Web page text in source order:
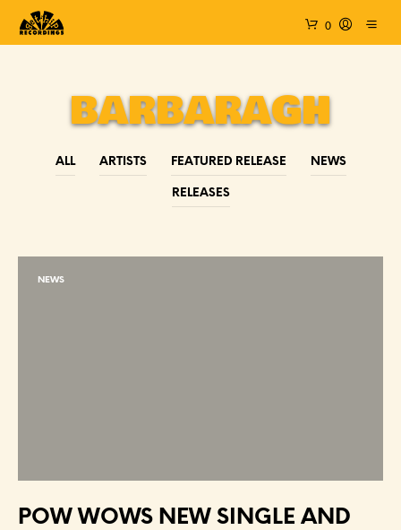
0
BARBARAGH
ALL ARTISTS FEATURED RELEASE NEWS
RELEASES
NEWS
POW WOWS NEW SINGLE AND